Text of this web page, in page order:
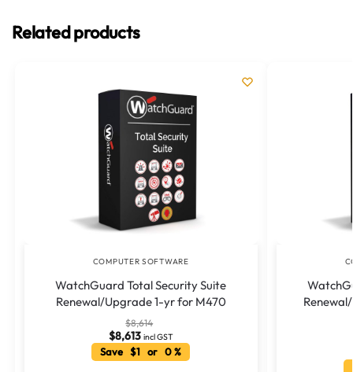
Related products
COMPUTER SOFTWARE
WatchGuard Total Security Suite
Renewal/Upgrade 1-yr for M470
$8,614
$8,613 incl GST
Save $1 or 0 %